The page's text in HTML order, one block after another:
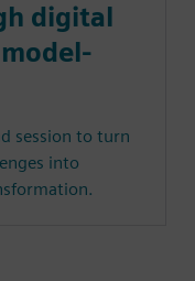
digital
session to turn
into